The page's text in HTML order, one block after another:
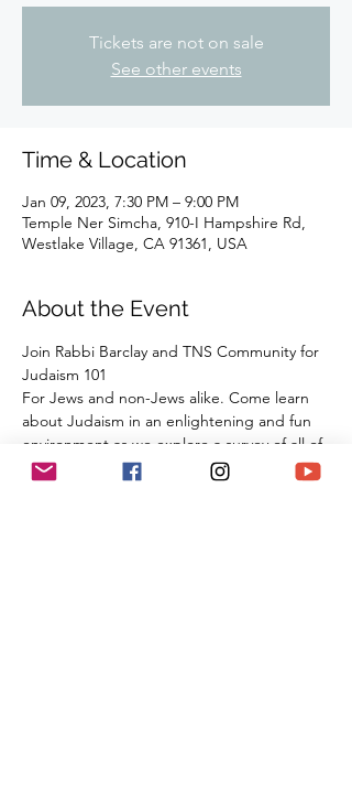
Tickets are not on sale
See other events
Time & Location
Jan 09, 2023, 7:30 PM – 9:00 PM
Temple Ner Simcha, 910-I Hampshire Rd,
Westlake Village, CA 91361, USA
About the Event
Join Rabbi Barclay and TNS Community for
Judaism 101
For Jews and non-Jews alike. Come learn
about Judaism in an enlightening and fun
environment as we explore a survey of all of
our tradition, beliefs, and practices from